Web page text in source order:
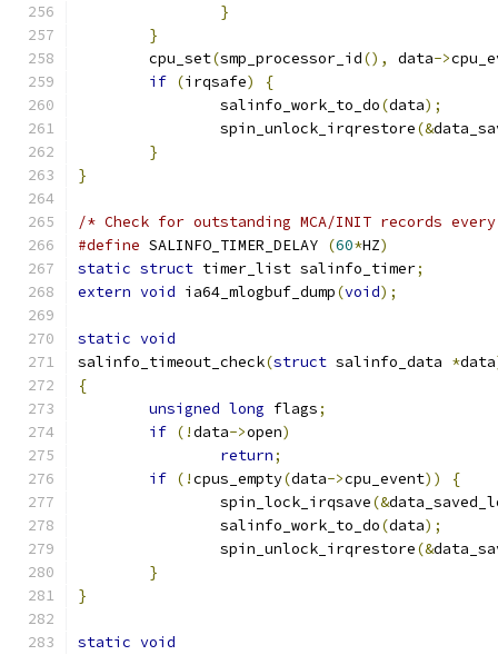
}
}
	cpu_set
(smp_processor_id(), data->
if (irqsafe)
{
		salinfo_work_to_do
(data);
		spin_unlock_irqrestore
(&
}
}
/* Check for outstanding MCA/INIT records
#define SALINFO_TIMER_DELAY (60*HZ)
static struct timer_list salinfo_timer;
extern void ia64_mlogbuf_dump(void);
static void
salinfo_timeout_check(struct salinfo_data *data
{
unsigned long flags;
if (!data->open)
return;
if (!cpus_empty(data->cpu_event))
{
		spin_lock_irqsave
(&
		salinfo_work_to_do
(data);
		spin_unlock_irqrestore
(&
}
}
static void